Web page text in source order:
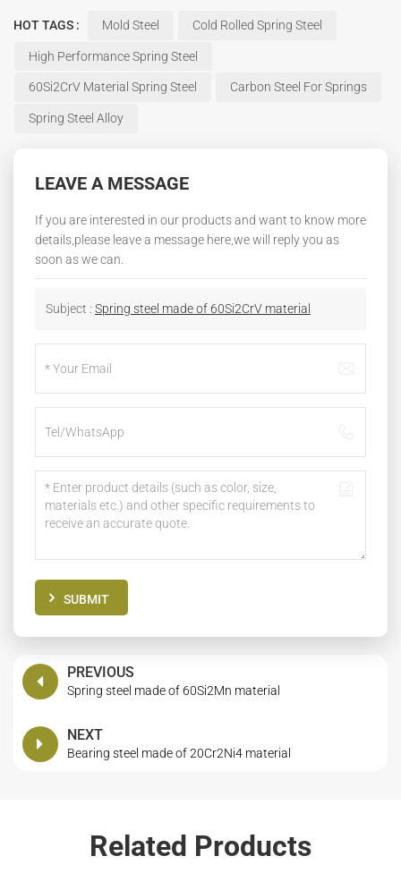
HOT TAGS : Mold Steel Cold Rolled Spring Steel
High Performance Spring Steel
60Si2CrV Material Spring Steel Carbon Steel For Springs
Spring Steel Alloy
LEAVE A MESSAGE
If you are interested in our products and want to know more
details,please leave a message here,we will reply you as
soon as we can.
Subject : Spring steel made of 60Si2CrV material
SUBMIT
PREVIOUS
Spring steel made of 60Si2Mn material
NEXT
Bearing steel made of 20Cr2Ni4 material
Related Products